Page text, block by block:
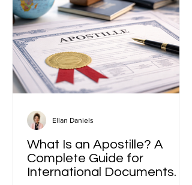
What Is an Apostille? A
Complete Guide for
International Documents.
Ellan Daniels